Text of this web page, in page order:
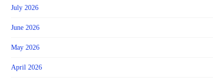
July 2026
June 2026
May 2026
April 2026